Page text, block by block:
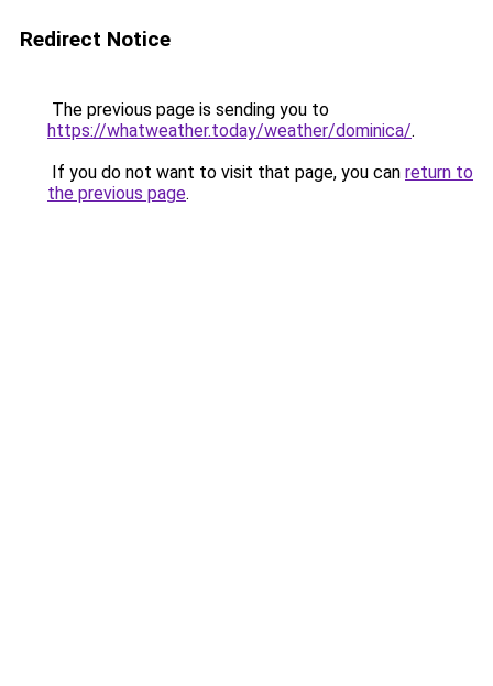
Redirect Notice
The previous page is sending you to
https://whatweather.today/weather/dominica/.
If you do not want to visit that page, you can return to
the previous page.